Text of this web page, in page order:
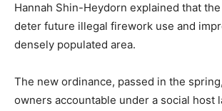
Hannah Shin-Heydorn explained that
deter future illegal firework use and
densely populated area.
The new ordinance, passed in the
owners accountable under a social host